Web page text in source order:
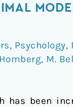
, Psychology,
, M.
been